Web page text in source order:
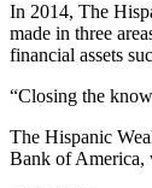
In 2014, The
made in three
financial assets
“Closing the
The Hispanic
Bank of America,